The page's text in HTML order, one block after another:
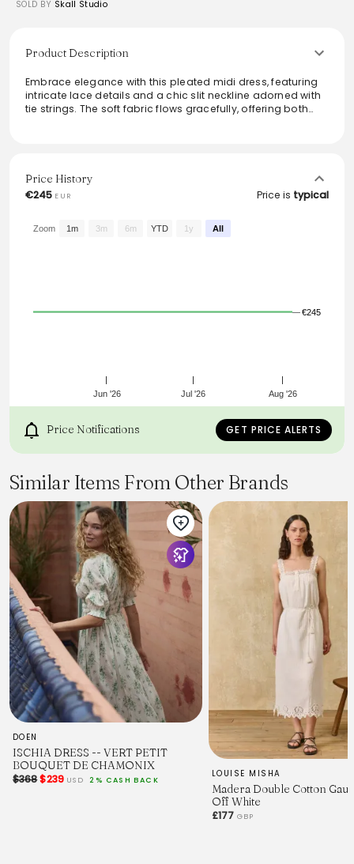
SOLD BY Skall Studio
Product Description
Embrace elegance with this pleated midi dress, featuring
intricate lace details and a chic slit neckline adorned with
tie strings. The soft fabric flows gracefully, offering both
sophisticated look that effortlessly transitions from day to
night.
neckline with tie strings.
Price History
€245 EUR Price is typical
Jun '26 Jul '26 Aug '26
€245
Zoom 1m 3m 6m YTD 1y All
Price Notifications GET PRICE ALERTS
Similar Items From Other Brands
DOEN
ISCHIA DRESS -- VERT PETIT
BOUQUET DE CHAMONIX
$368$239 USD 2% CASH BACK
LOUISE MISHA
Madera Double Cotton
Off White
£177 GBP